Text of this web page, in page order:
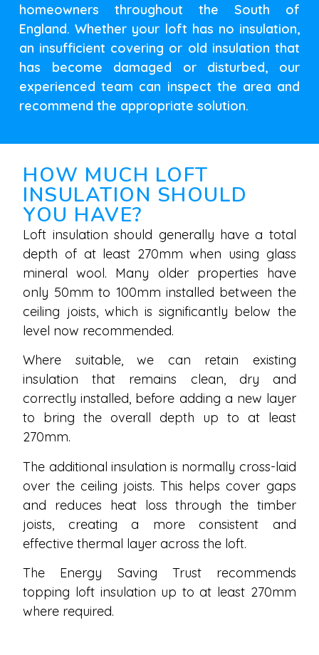
homeowners throughout the South of
England. Whether your loft has no insulation,
an insufficient covering or old insulation that
has become damaged or disturbed, our
experienced team can inspect the area and
recommend the appropriate solution.
HOW MUCH LOFT
INSULATION SHOULD
YOU HAVE?
Loft insulation should generally have a total
depth of at least 270mm when using glass
mineral wool. Many older properties have
only 50mm to 100mm installed between the
ceiling joists, which is significantly below the
level now recommended.
Where suitable, we can retain existing
insulation that remains clean, dry and
correctly installed, before adding a new layer
to bring the overall depth up to at least
270mm.
The additional insulation is normally cross-laid
over the ceiling joists. This helps cover gaps
and reduces heat loss through the timber
joists, creating a more consistent and
effective thermal layer across the loft.
The Energy Saving Trust recommends
topping loft insulation up to at least 270mm
where required.